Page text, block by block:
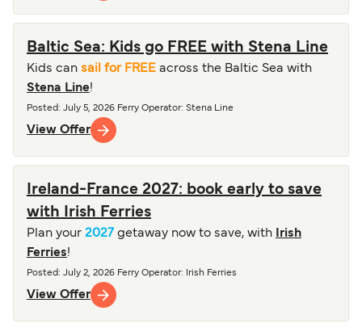
Baltic Sea: Kids go FREE with Stena Line
Kids can sail for FREE across the Baltic Sea with
Stena Line!
Posted : July 5, 2026 Ferry Operator: Stena Line
View Offer
Ireland-France 2027: book early to save
with Irish Ferries
Plan your 2027 getaway now to save, with
Irish
Ferries!
Posted : July 2, 2026 Ferry Operator: Irish Ferries
View Offer